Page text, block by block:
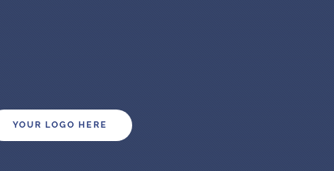
YOUR LOGO HERE